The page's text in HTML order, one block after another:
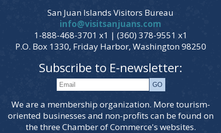
San Juan Islands Visitors Bureau
info@visitsanjuans.com
1-888-468-3701 x1 | (360) 378-9551 x1
P.O. Box 1330, Friday Harbor, Washington 98250
Subscribe to E-newsletter:
We are a membership organization. More tourism-
oriented businesses and non-profits can be found on
the three Chamber of Commerce's websites.